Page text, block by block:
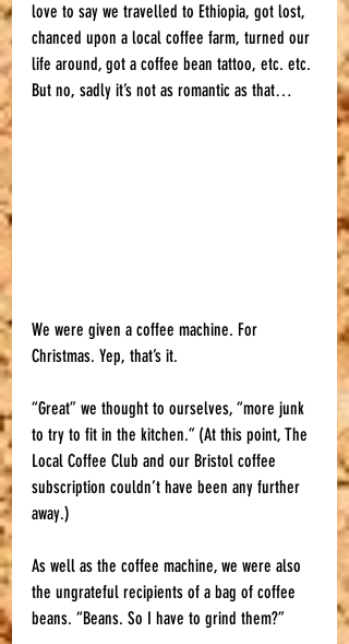
love to say we travelled to Ethiopia, got lost,
chanced upon a local coffee farm, turned our
life around, got a coffee bean tattoo, etc. etc.
But no, sadly it’s not as romantic as that…
We were given a coffee machine. For
Christmas. Yep, that’s it.
“Great” we thought to ourselves, “more junk
to try to fit in the kitchen.” (At this point, The
Local Coffee Club and our Bristol coffee
subscription couldn’t have been any further
away.)
As well as the coffee machine, we were also
the ungrateful recipients of a bag of coffee
beans. “Beans. So I have to grind them?”